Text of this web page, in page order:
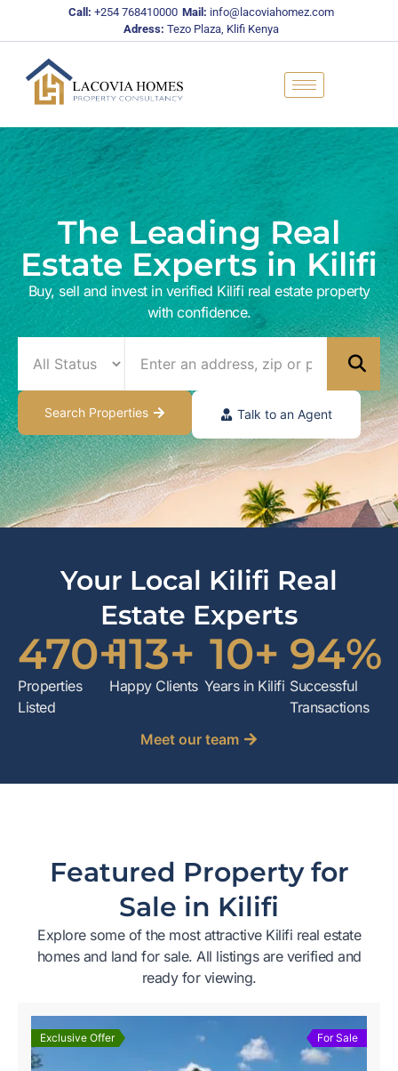
Call: +254 768410000 Mail: info@lacoviahomez.com
Adress: Tezo Plaza, Klifi Kenya
The Leading Real
Estate Experts in Kilifi
Buy, sell and invest in verified Kilifi real estate property
with confidence.
Search Properties Talk to an Agent
Your Local Kilifi Real
Estate Experts
Properties
Listed
470+
Happy Clients
113+
Years in Kilifi
10+
Successful
Transactions
94%
Meet our team
Featured Property for
Sale in Kilifi
Explore some of the most attractive Kilifi real estate
homes and land for sale. All listings are verified and
ready for viewing.
Exclusive Offer For Sale